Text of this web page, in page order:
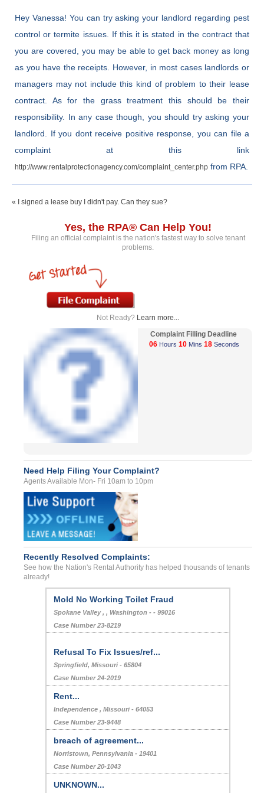
Hey Vanessa! You can try asking your landlord regarding pest
control or termite issues. If this it is stated in the contract that
you are covered, you may be able to get back money as long
as you have the receipts. However, in most cases landlords or
managers may not include this kind of problem to their lease
contract. As for the grass treatment this should be their
responsibility. In any case though, you should try asking your
landlord. If you dont receive positive response, you can file a
complaint at this link
http://www.rentalprotectionagency.com/complaint_center.php from RPA.
« I signed a lease buy I didn't pay. Can they sue?
Yes, the RPA® Can Help You!
Filing an official complaint is the nation's fastest way to solve tenant
problems.
Not Ready? Learn more...
Complaint Filling Deadline
06 Hours 10 Mins 18 Seconds
Need Help Filing Your Complaint?
Agents Available Mon- Fri 10am to 10pm
Recently Resolved Complaints:
See how the Nation's Rental Authority has helped thousands of tenants
already!
Mold No Working Toilet Fraud
Spokane Valley , , Washington - - 99016
Case Number 23-8219
Refusal To Fix Issues/ref...
Springfield, Missouri - 65804
Case Number 24-2019
Rent...
Independence , Missouri - 64053
Case Number 23-9448
breach of agreement...
Norristown, Pennsylvania - 19401
Case Number 20-1043
UNKNOWN...